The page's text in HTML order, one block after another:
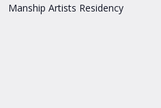
Manship Artists Residency